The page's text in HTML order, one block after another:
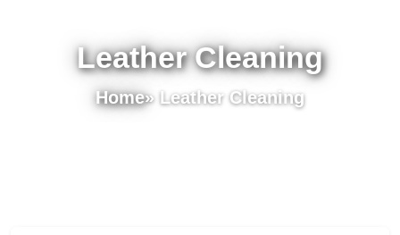
Leather Cleaning
Home» Leather Cleaning